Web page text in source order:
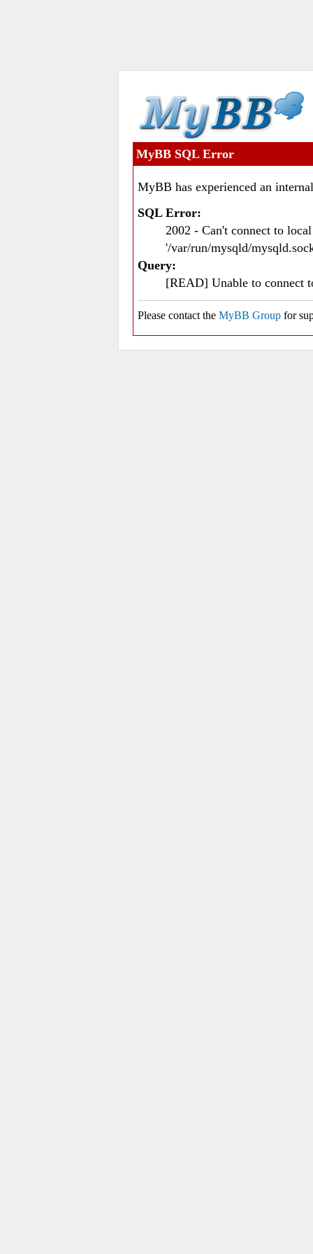
MyBB SQL Error
MyBB has experienced an
SQL Error:
2002 - Can't connect to
'/var/run/mysqld/
Query:
[READ] Unable to connect
Please contact the MyBB Group for